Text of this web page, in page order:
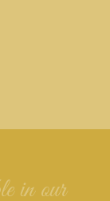
in our